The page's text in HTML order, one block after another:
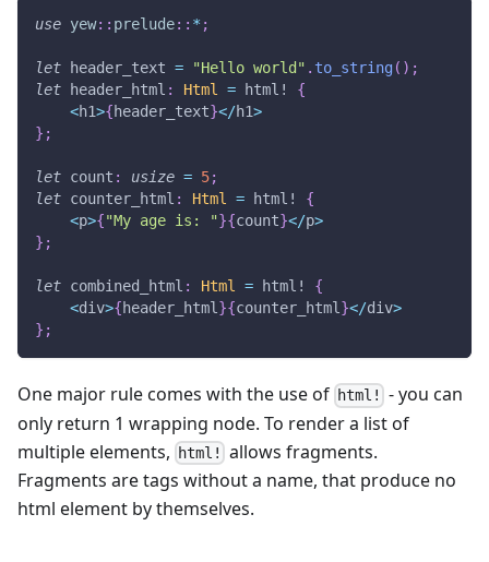
use yew:: prelude:: * ;
let header_text = "Hello world" . to_string( ) ;
let header_html : Html = html!
{
<h1>{header_text}</h1>
} ;
let count : usize = 5;
let counter_html : Html = html!
{
<p>{"My age is: "}{count}</p>
} ;
let combined_html : Html = html!
{
<div>{header_html}{counter_html}</div>
} ;
One major rule comes with the use of html!
- you can
only return 1 wrapping node. To render a list of
multiple elements,
html!
allows fragments.
Fragments are tags without a name, that produce no
html element by themselves.